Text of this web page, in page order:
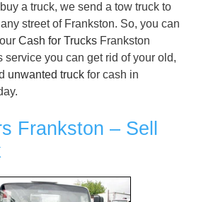
a truck, we send a tow truck to
street of Frankston. So, you can
Cash for Trucks Frankston
service you can get rid of your old,
unwanted truck for cash in
Frankston – Sell